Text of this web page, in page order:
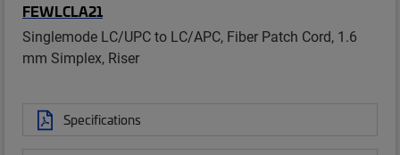
FEWLCLA21
Singlemode LC/UPC to LC/APC, Fiber Patch Cord, 1.6
mm Simplex, Riser
Specifications